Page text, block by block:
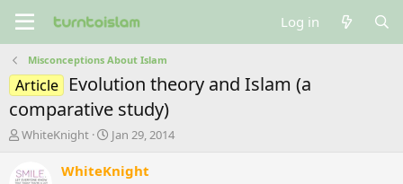
Log in
Misconceptions About Islam
Article
Evolution theory and Islam (a
comparative study)
T
r
WhiteKnight
S
a
Jan 29, 2014
WhiteKnight